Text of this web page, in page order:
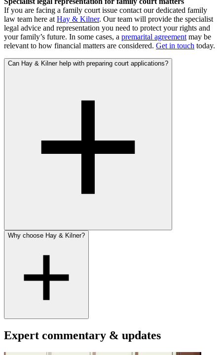
If you are facing a family court issue contact our dedicated family
law team here at Hay & Kilner. Our team will provide the specialist
legal advice and representation you need to protect your rights and
your family’s future. In some cases, a premarital agreement may be
relevant to how financial matters are considered. Get in touch today.
Can Hay & Kilner help with preparing court applications?
Why choose Hay & Kilner?
Expert commentary & updates